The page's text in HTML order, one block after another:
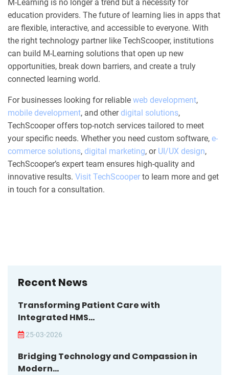
M-Learning is no longer a trend but a necessity for
education providers. The future of learning lies in apps that
are flexible, interactive, and accessible to everyone. With
the right technology partner like TechScooper, institutions
can build M-Learning solutions that open up new
opportunities, break down barriers, and create a truly
connected learning world.
For businesses looking for reliable web development,
mobile development, and otherdigital solutions,
TechScooper offers top-notch services tailored to meet
your specific needs. Whether you need custom software, e-
commerce solutions, digital marketing, or UI/UX design,
TechScooper’s expert team ensures high-quality and
innovative results. Visit TechScooper to learn more and get
in touch for a consultation.
Recent News
Transforming Patient Care with
Integrated HMS...
25-03-2026
Bridging Technology and Compassion in
Modern...